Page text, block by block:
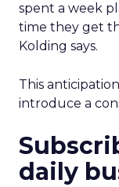
spent a week
time they get
Kolding says.
This
introduce a
daily